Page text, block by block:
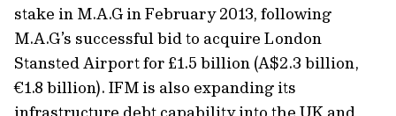
stake in M.A.G in February 2013, following
M.A.G’s successful bid to acquire London
Stansted Airport for £1.5 billion (A$2.3 billion,
€1.8 billion). IFM is also expanding its